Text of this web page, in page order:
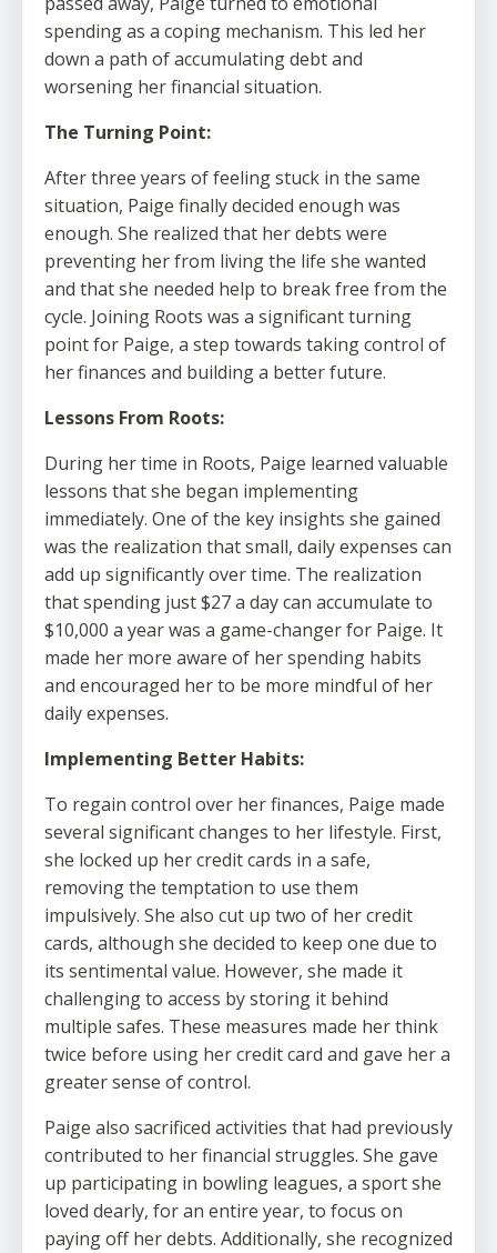
spending as a coping mechanism. This led her
down a path of accumulating debt and
worsening her financial situation.
The Turning Point:
After three years of feeling stuck in the same
situation, Paige finally decided enough was
enough. She realized that her debts were
preventing her from living the life she wanted
and that she needed help to break free from the
cycle. Joining Roots was a significant turning
point for Paige, a step towards taking control of
her finances and building a better future.
Lessons From Roots:
During her time in Roots, Paige learned valuable
lessons that she began implementing
immediately. One of the key insights she gained
was the realization that small, daily expenses can
add up significantly over time. The realization
that spending just $27 a day can accumulate to
$10,000 a year was a game-changer for Paige. It
made her more aware of her spending habits
and encouraged her to be more mindful of her
daily expenses.
Implementing Better Habits:
To regain control over her finances, Paige made
several significant changes to her lifestyle. First,
she locked up her credit cards in a safe,
removing the temptation to use them
impulsively. She also cut up two of her credit
cards, although she decided to keep one due to
its sentimental value. However, she made it
challenging to access by storing it behind
multiple safes. These measures made her think
twice before using her credit card and gave her a
greater sense of control.
Paige also sacrificed activities that had previously
contributed to her financial struggles. She gave
up participating in bowling leagues, a sport she
loved dearly, for an entire year, to focus on
paying off her debts. Additionally, she recognized